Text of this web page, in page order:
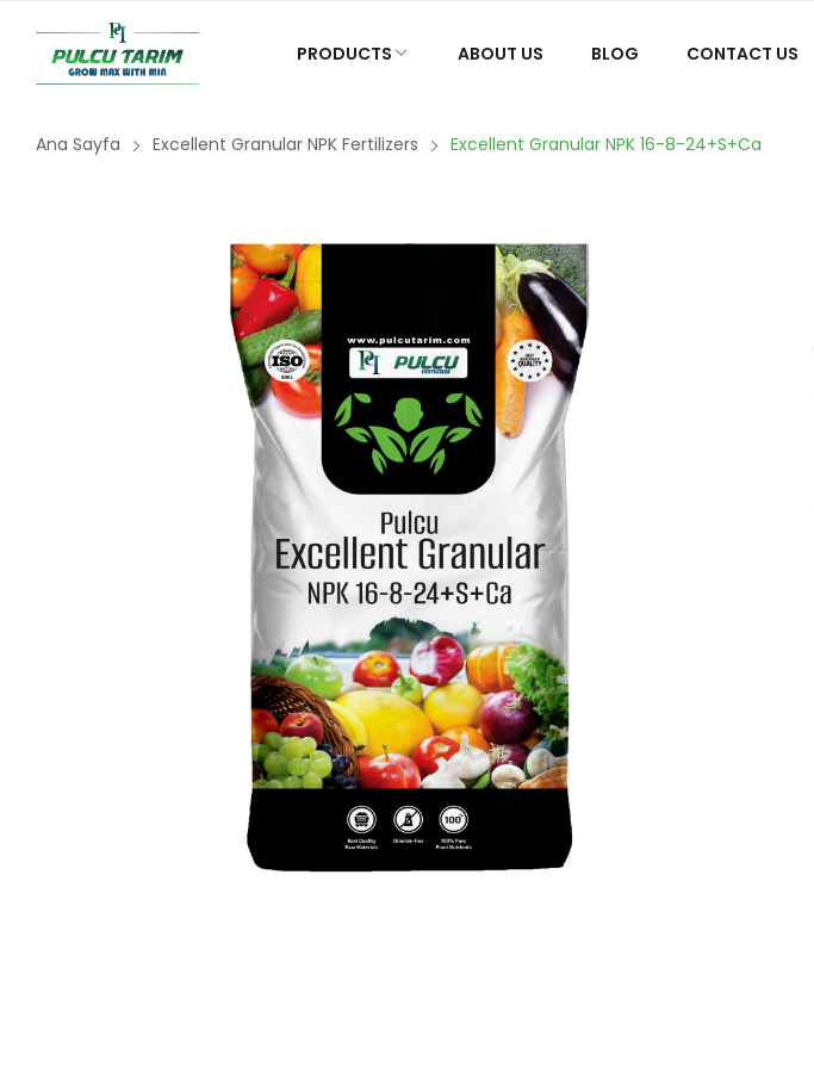
PRODUCTS ABOUT US BLOG CONTACT US
Ana Sayfa Excellent Granular NPK Fertilizers Excellent Granular NPK 16-8-24+S+Ca